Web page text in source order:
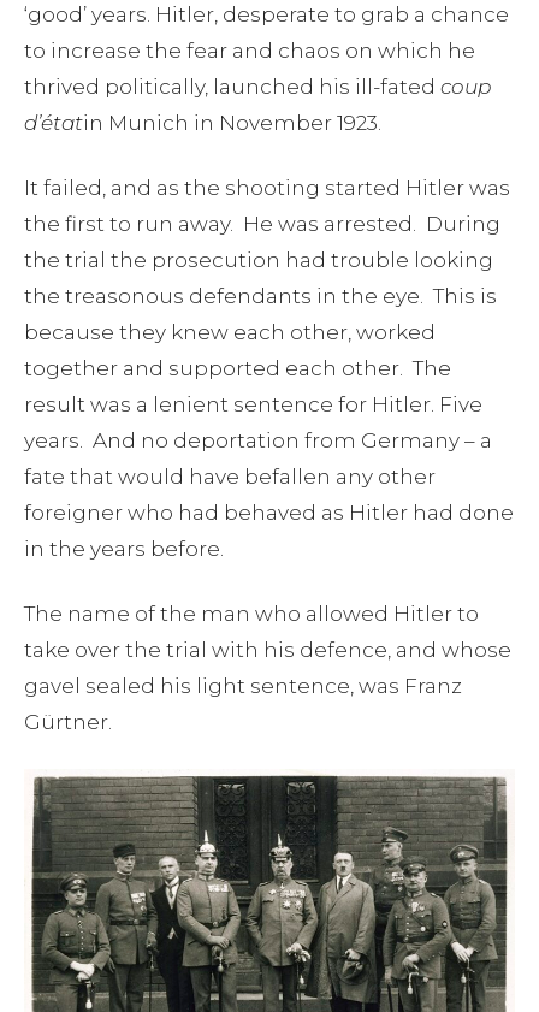
‘good’ years. Hitler, desperate to grab a chance
to increase the fear and chaos on which he
thrived politically, launched his ill-fated coup
d’étatin Munich in November 1923.
It failed, and as the shooting started Hitler was
the first to run away. He was arrested. During
the trial the prosecution had trouble looking
the treasonous defendants in the eye. This is
because they knew each other, worked
together and supported each other. The
result was a lenient sentence for Hitler. Five
years. And no deportation from Germany – a
fate that would have befallen any other
foreigner who had behaved as Hitler had done
in the years before.
The name of the man who allowed Hitler to
take over the trial with his defence, and whose
gavel sealed his light sentence, was Franz
Gürtner.